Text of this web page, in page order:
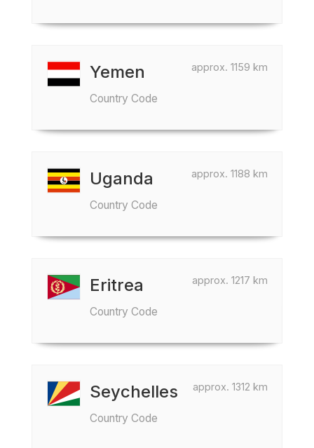
approx. 1159 km
Yemen
Country Code
approx. 1188 km
Uganda
Country Code
approx. 1217 km
Eritrea
Country Code
approx. 1312 km
Seychelles
Country Code